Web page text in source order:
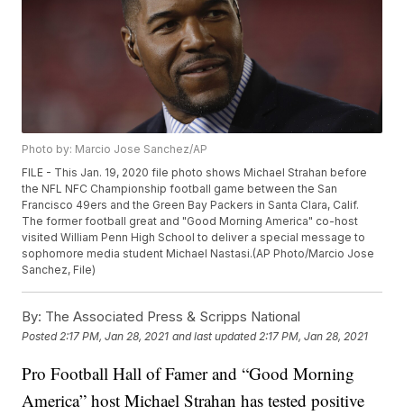
Photo by: Marcio Jose Sanchez/AP
FILE - This Jan. 19, 2020 file photo shows Michael Strahan before
the NFL NFC Championship football game between the San
Francisco 49ers and the Green Bay Packers in Santa Clara, Calif.
The former football great and "Good Morning America" co-host
visited William Penn High School to deliver a special message to
sophomore media student Michael Nastasi.(AP Photo/Marcio Jose
Sanchez, File)
By: The Associated Press & Scripps National
Posted 2:17 PM, Jan 28, 2021 and last updated 2:17 PM, Jan 28, 2021
Pro Football Hall of Famer and “Good Morning
America” host Michael Strahan has tested positive